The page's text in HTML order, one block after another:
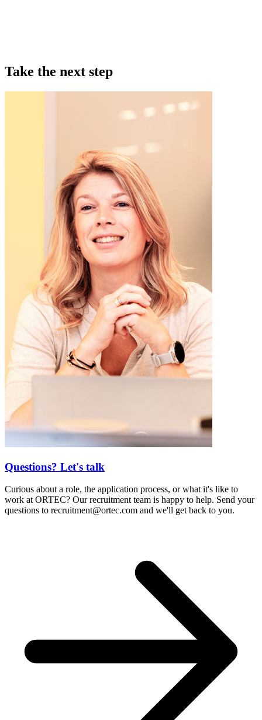
Take the next step
Questions? Let's talk
Curious about a role, the application process, or what it's like to
work at ORTEC? Our recruitment team is happy to help. Send your
questions to recruitment@ortec.com and we'll get back to you.